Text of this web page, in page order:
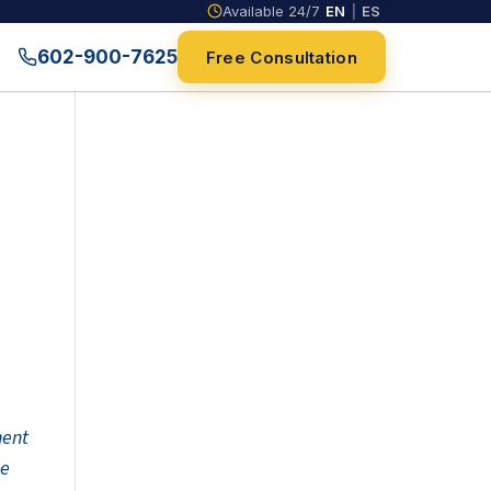
Available 24/7 EN ES
602-900-7625 Free Consultation